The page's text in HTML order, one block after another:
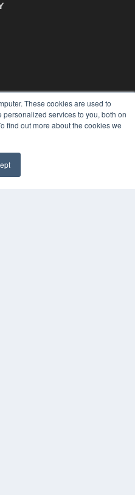
These cookies are used to
services to you, both on
find out more about the cookies we